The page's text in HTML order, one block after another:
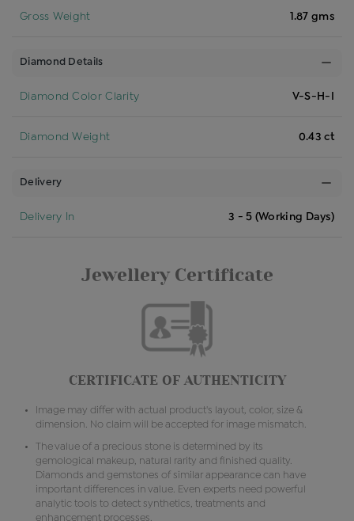
Gross Weight 1.87 gms
Diamond Details
Diamond Color Clarity V-S-H-I
Diamond Weight 0.43 ct
Delivery
Delivery In 3 - 5 (Working Days)
Jewellery Certificate
CERTIFICATE OF AUTHENTICITY
Image may differ with actual product's layout, color, size &
dimension. No claim will be accepted for image mismatch.
The value of a precious stone is determined by its
gemological makeup, natural rarity and finished quality.
Diamonds and gemstones of similar appearance can have
important differences in value. Even experts need powerful
analytic tools to detect synthetics, treatments and
enhancement processes.